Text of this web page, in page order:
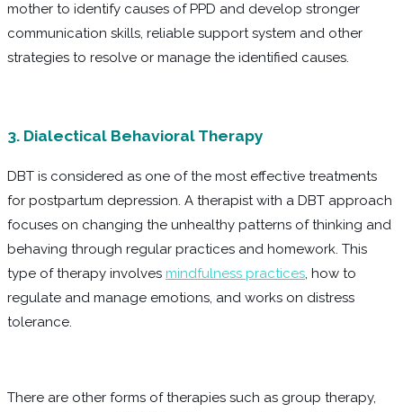
mother to identify causes of PPD and develop stronger
communication skills, reliable support system and other
strategies to resolve or manage the identified causes.
3. Dialectical Behavioral Therapy
DBT is considered as one of the most effective treatments
for postpartum depression. A therapist with a DBT approach
focuses on changing the unhealthy patterns of thinking and
behaving through regular practices and homework. This
type of therapy involves mindfulness practices , how to
regulate and manage emotions, and works on distress
tolerance.
There are other forms of therapies such as group therapy,